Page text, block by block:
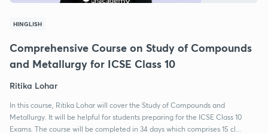
HINGLISH
Comprehensive Course on Study of Compounds
and Metallurgy for ICSE Class 10
Ritika Lohar
In this course, Ritika Lohar will cover the Study of Compounds and
Metallurgy. It will be helpful for students preparing for the ICSE Class 10
Exams. The course will be completed in 34 days which comprises 15 cl...